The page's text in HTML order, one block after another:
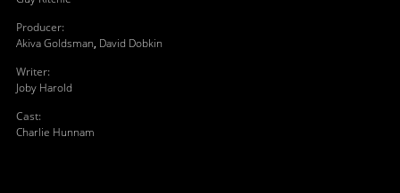
Producer:
Akiva Goldsman, David Dobkin
Writer:
Joby Harold
Cast:
Charlie Hunnam